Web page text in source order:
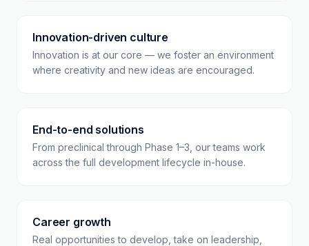
Innovation-driven culture
Innovation is at our core — we foster an environment
where creativity and new ideas are encouraged.
End-to-end solutions
From preclinical through Phase 1–3, our teams work
across the full development lifecycle in-house.
Career growth
Real opportunities to develop, take on leadership,